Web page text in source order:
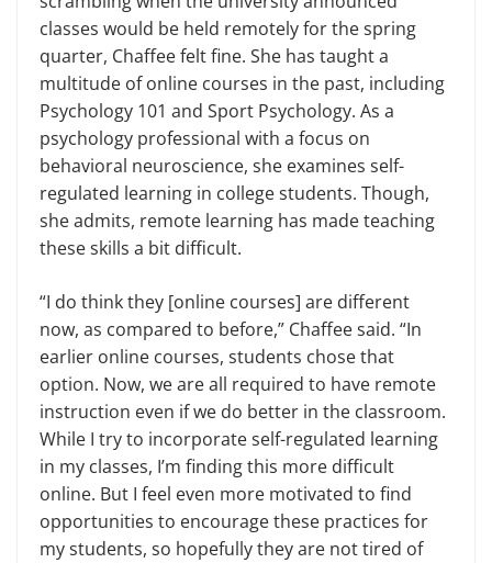
classes would be held remotely for the spring
quarter, Chaffee felt fine. She has taught a
multitude of online courses in the past, including
Psychology 101 and Sport Psychology. As a
psychology professional with a focus on
behavioral neuroscience, she examines self-
regulated learning in college students. Though,
she admits, remote learning has made teaching
these skills a bit difficult.
“I do think they [online courses] are different
now, as compared to before,” Chaffee said. “In
earlier online courses, students chose that
option. Now, we are all required to have remote
instruction even if we do better in the classroom.
While I try to incorporate self-regulated learning
in my classes, I’m finding this more difficult
online. But I feel even more motivated to find
opportunities to encourage these practices for
my students, so hopefully they are not tired of